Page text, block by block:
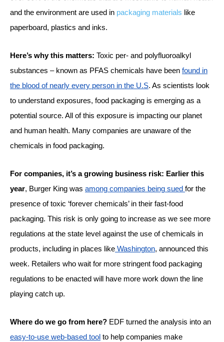
and the environment are used in packaging materials like
paperboard, plastics and inks.
Here’s why this matters: Toxic per- and polyfluoroalkyl
substances – known as PFAS chemicals have been found in
the blood of nearly every person in the U.S. As scientists look
to understand exposures, food packaging is emerging as a
potential source. All of this exposure is impacting our planet
and human health. Many companies are unaware of the
chemicals in food packaging.
For companies, it’s a growing business risk: Earlier this
year, Burger King was among companies being sued for the
presence of toxic ‘forever chemicals’ in their fast-food
packaging. This risk is only going to increase as we see more
regulations at the state level against the use of chemicals in
products, including in places like Washington, announced this
week. Retailers who wait for more stringent food packaging
regulations to be enacted will have more work down the line
playing catch up.
Where do we go from here? EDF turned the analysis into an
easy-to-use web-based tool to help companies make